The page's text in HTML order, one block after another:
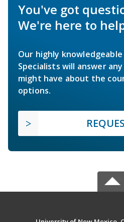
You've got
We're here to
Our highly
Specialists will answer
might have about the
options.